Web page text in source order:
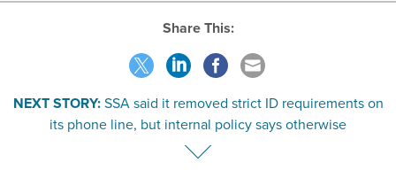
Share This:
NEXT STORY:SSA said it removed strict ID requirements on
its phone line, but internal policy says otherwise